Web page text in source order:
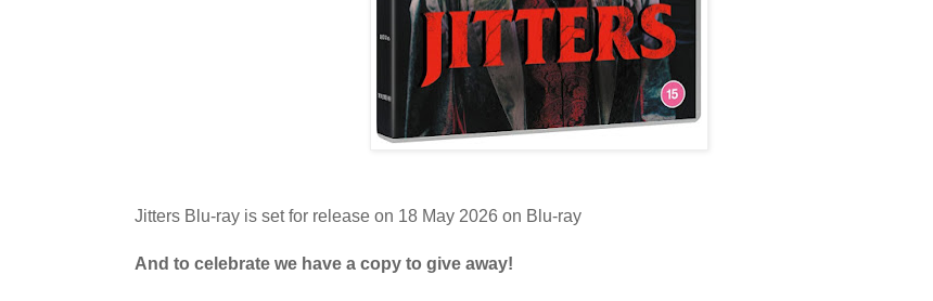
Jitters Blu-ray is set for release on 18 May 2026 on Blu-ray
And to celebrate we have a copy to give away!